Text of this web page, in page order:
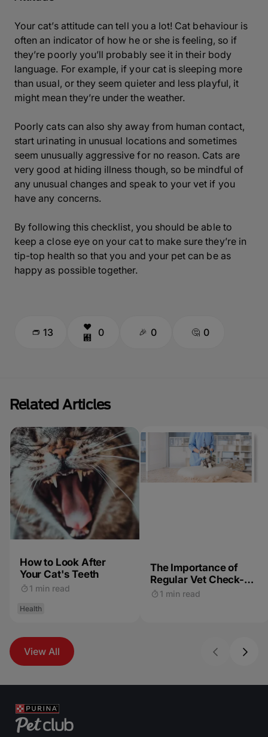
Your cat’s attitude can tell you a lot! Cat behaviour is
often an indicator of how he or she is feeling, so if
they’re poorly you’ll probably see it in their body
language. For example, if your cat is sleeping more
than usual, or they seem quieter and less playful, it
might mean they’re under the weather.
Poorly cats can also shy away from human contact,
start urinating in unusual locations and sometimes
seem unusually aggressive for no reason. Cats are
very good at hiding illness though, so be mindful of
any unusual changes and speak to your vet if you
have any concerns.
By following this checklist, you should be able to
keep a close eye on your cat to make sure they’re in
tip-top health so that you and your pet can be as
happy as possible together.
13 0 0 0
Related Articles
How to Look After
Your Cat's Teeth
1 min read
Health
The Importance of
Regular Vet Check-
ups for Cats
1 min read
View All